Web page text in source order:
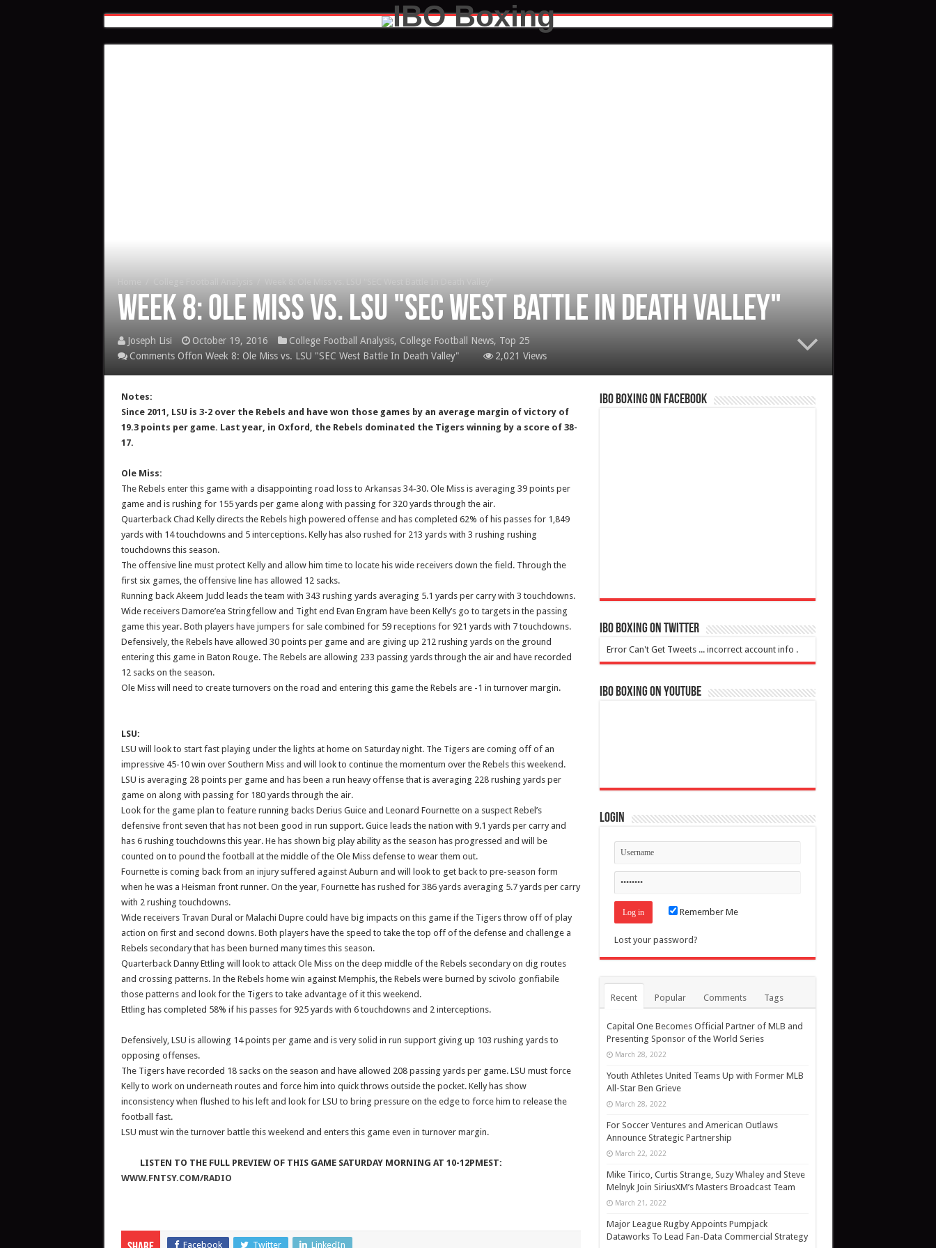
Week 8: Ole Miss vs. LSU "SEC West Battle In Death Valley"
Joseph Lisi October 19, 2016 College Football Analysis, College Football News, Top 25
Comments Offon Week 8: Ole Miss vs. LSU "SEC West Battle In Death Valley" 2,021 Views
Notes:
Since 2011, LSU is 3-2 over the Rebels and have won those games by an average margin of victory of
19.3 points per game. Last year, in Oxford, the Rebels dominated the Tigers winning by a score of 38-
17.
Ole Miss:
The Rebels enter this game with a disappointing road loss to Arkansas 34-30. Ole Miss is averaging 39 points per
game and is rushing for 155 yards per game along with passing for 320 yards through the air.
Quarterback Chad Kelly directs the Rebels high powered offense and has completed 62% of his passes for 1,849
yards with 14 touchdowns and 5 interceptions. Kelly has also rushed for 213 yards with 3 rushing rushing
touchdowns this season.
The offensive line must protect Kelly and allow him time to locate his wide receivers down the field. Through the
first six games, the offensive line has allowed 12 sacks.
Running back Akeem Judd leads the team with 343 rushing yards averaging 5.1 yards per carry with 3 touchdowns.
Wide receivers Damore’ea Stringfellow and Tight end Evan Engram have been Kelly’s go to targets in the passing
game this year. Both players have jumpers for salecombined for 59 receptions for 921 yards with 7 touchdowns.
Defensively, the Rebels have allowed 30 points per game and are giving up 212 rushing yards on the ground
entering this game in Baton Rouge. The Rebels are allowing 233 passing yards through the air and have recorded
12 sacks on the season.
Ole Miss will need to create turnovers on the road and entering this game the Rebels are -1 in turnover margin.
LSU:
LSU will look to start fast playing under the lights at home on Saturday night. The Tigers are coming off of an
impressive 45-10 win over Southern Miss and will look to continue the momentum over the Rebels this weekend.
LSU is averaging 28 points per game and has been a run heavy offense that is averaging 228 rushing yards per
game on along with passing for 180 yards through the air.
Look for the game plan to feature running backs Derius Guice and Leonard Fournette on a suspect Rebel’s
defensive front seven that has not been good in run support. Guice leads the nation with 9.1 yards per carry and
has 6 rushing touchdowns this year. He has shown big play ability as the season has progressed and will be
counted on to pound the football at the middle of the Ole Miss defense to wear them out.
Fournette is coming back from an injury suffered against Auburn and will look to get back to pre-season form
when he was a Heisman front runner. On the year, Fournette has rushed for 386 yards averaging 5.7 yards per carry
with 2 rushing touchdowns.
Wide receivers Travan Dural or Malachi Dupre could have big impacts on this game if the Tigers throw off of play
action on first and second downs. Both players have the speed to take the top off of the defense and challenge a
Rebels secondary that has been burned many times this season.
Quarterback Danny Ettling will look to attack Ole Miss on the deep middle of the Rebels secondary on dig routes
and crossing patterns. In the Rebels home win against Memphis, the Rebels were burned by scivolo gonfiabile
those patterns and look for the Tigers to take advantage of it this weekend.
Ettling has completed 58% if his passes for 925 yards with 6 touchdowns and 2 interceptions.
Defensively, LSU is allowing 14 points per game and is very solid in run support giving up 103 rushing yards to
opposing offenses.
The Tigers have recorded 18 sacks on the season and have allowed 208 passing yards per game. LSU must force
Kelly to work on underneath routes and force him into quick throws outside the pocket. Kelly has show
inconsistency when flushed to his left and look for LSU to bring pressure on the edge to force him to release the
football fast.
LSU must win the turnover battle this weekend and enters this game even in turnover margin.
LISTEN TO THE FULL PREVIEW OF THIS GAME SATURDAY MORNING AT 10-12PMEST:
WWW.FNTSY.COM/RADIO
Facebook Twitter LinkedIn
IBO Boxing on Facebook
IBO Boxing on Twitter
Error Can't Get Tweets ... incorrect account info .
IBO Boxing on YouTube
Login
Remember Me
Lost your password?
Recent Popular Comments Tags
Capital One Becomes Official Partner of MLB and
Presenting Sponsor of the World Series
March 28, 2022
Youth Athletes United Teams Up with Former MLB
All-Star Ben Grieve
March 28, 2022
For Soccer Ventures and American Outlaws
Announce Strategic Partnership
March 22, 2022
Mike Tirico, Curtis Strange, Suzy Whaley and Steve
Melnyk Join SiriusXM’s Masters Broadcast Team
March 21, 2022
Major League Rugby Appoints Pumpjack
Dataworks To Lead Fan-Data Commercial Strategy